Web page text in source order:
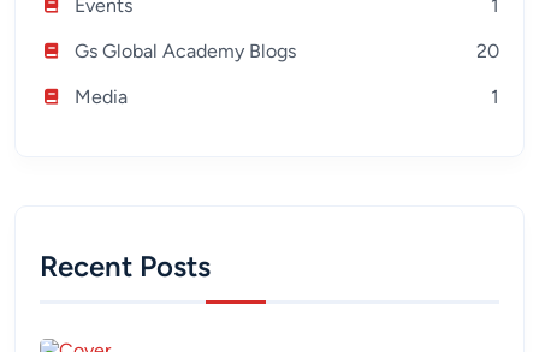
Events
1
Gs Global Academy Blogs
20
Media
1
Recent Posts